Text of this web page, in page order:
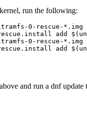
run the following:
0-rescue-*.img
add
0-rescue-*.img
add
and run a dnf